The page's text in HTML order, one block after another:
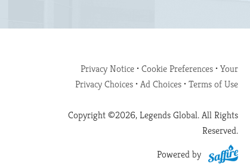
Privacy Notice•Cookie Preferences•Your
Privacy Choices•Ad Choices•Terms of Use
Copyright ©2026, Legends Global. All Rights
Reserved.
Powered by